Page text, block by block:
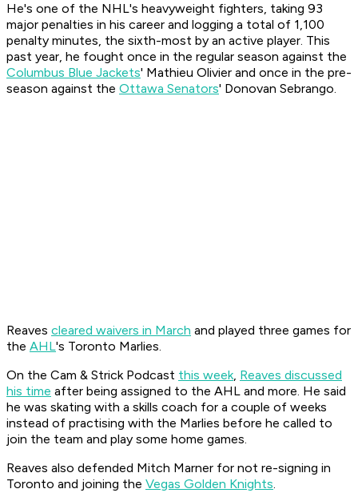
He's one of the NHL's heavyweight fighters, taking 93
major penalties in his career and logging a total of 1,100
penalty minutes, the sixth-most by an active player. This
past year, he fought once in the regular season against the
Columbus Blue Jackets' Mathieu Olivier and once in the pre-
season against the Ottawa Senators' Donovan Sebrango.
Reaves cleared waivers in March and played three games for
the AHL's Toronto Marlies.
On the Cam & Strick Podcast this week, Reaves discussed
his time after being assigned to the AHL and more. He said
he was skating with a skills coach for a couple of weeks
instead of practising with the Marlies before he called to
join the team and play some home games.
Reaves also defended Mitch Marner for not re-signing in
Toronto and joining the Vegas Golden Knights.